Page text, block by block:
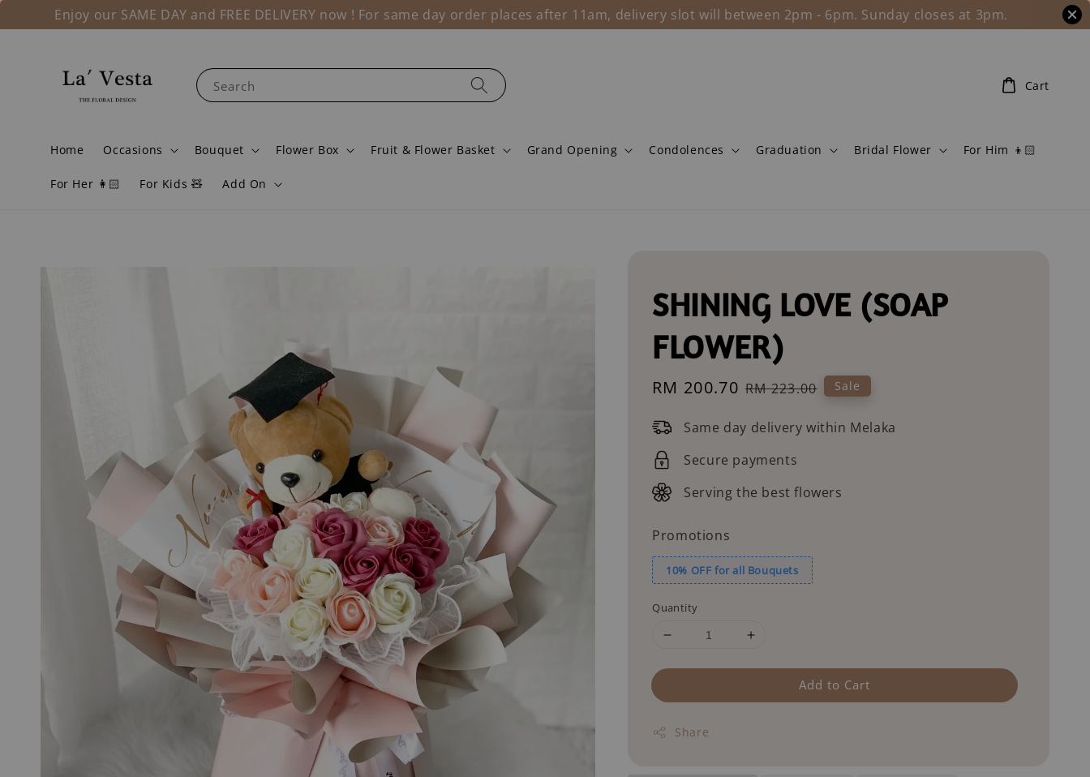
Enjoy our SAME DAY and FREE DELIVERY now ! For same day order places after 11am, delivery slot will between 2pm - 6pm. Sunday closes at 3pm.
Search
Home Occasions Bouquet Flower Box Fruit & Flower Basket Grand Opening Condolences Graduation Bridal Flower For Him 👦🏻
For Her 👩🏻 For Kids 🧸 Add On
Cart
SHINING LOVE (SOAP
FLOWER)
Sale
RM 200.70 Regular
RM 223.00 Sale
Same day delivery within Melaka
Secure payments
Serving the best flowers
Promotions
10% OFF for all Bouquets
Quantity
Add to Cart
Share